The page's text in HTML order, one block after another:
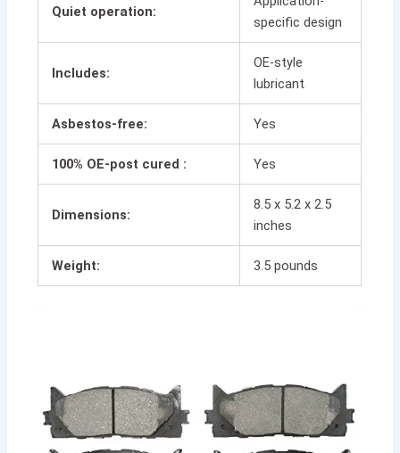
Quiet operation:
specific design
Includes:
OE-style
lubricant
Asbestos-free: Yes
100% OE-post cured : Yes
Dimensions:
8.5 x 5.2 x 2.5
inches
Weight: 3.5 pounds